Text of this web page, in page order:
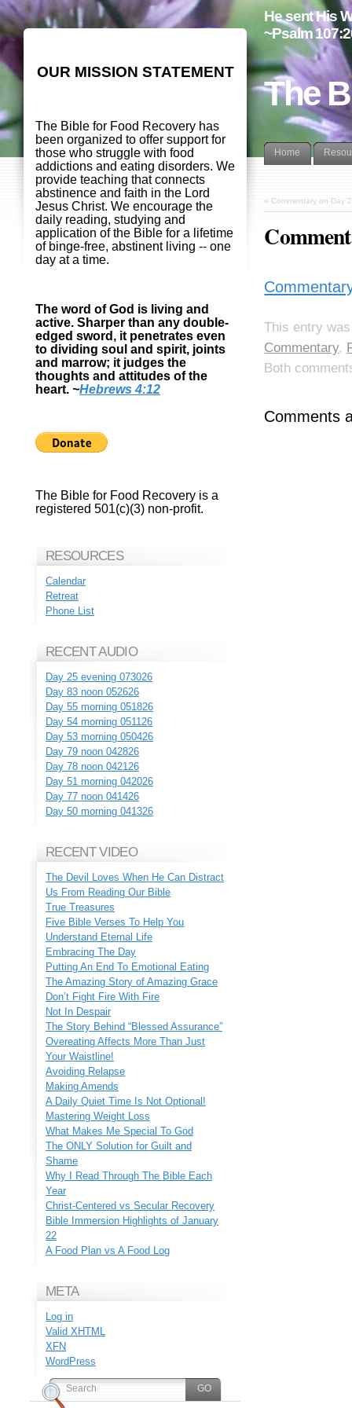
The
He sent His
~Psalm
Home
« Commentary on Day
This entry
Commentary,
Both
Comments
OUR MISSION STATEMENT
The Bible for Food Recovery has
been organized to offer support for
those who struggle with food
addictions and eating disorders. We
provide teaching that connects
abstinence and faith in the Lord
Jesus Christ. We encourage the
daily reading, studying and
application of the Bible for a lifetime
of binge-free, abstinent living -- one
day at a time.
The word of God is living and
active. Sharper than any double-
edged sword, it penetrates even
to dividing soul and spirit, joints
and marrow; it judges the
thoughts and attitudes of the
heart. ~Hebrews 4:12
The Bible for Food Recovery is a
registered 501(c)(3) non-profit.
RESOURCES
Calendar
Retreat
Phone List
RECENT AUDIO
Day 25 evening 073026
Day 83 noon 052626
Day 55 morning 051826
Day 54 morning 051126
Day 53 morning 050426
Day 79 noon 042826
Day 78 noon 042126
Day 51 morning 042026
Day 77 noon 041426
Day 50 morning 041326
RECENT VIDEO
The Devil Loves When He Can Distract
Us From Reading Our Bible
True Treasures
Five Bible Verses To Help You
Understand Eternal Life
Embracing The Day
Putting An End To Emotional Eating
The Amazing Story of Amazing Grace
Don’t Fight Fire With Fire
Not In Despair
The Story Behind “Blessed Assurance”
Overeating Affects More Than Just
Your Waistline!
Avoiding Relapse
Making Amends
A Daily Quiet Time Is Not Optional!
Mastering Weight Loss
What Makes Me Special To God
The ONLY Solution for Guilt and
Shame
Why I Read Through The Bible Each
Year
Christ-Centered vs Secular Recovery
Bible Immersion Highlights of January
22
A Food Plan vs A Food Log
META
Log in
Valid XHTML
XFN
WordPress